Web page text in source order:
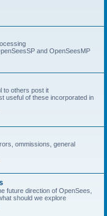
and OpenSeesMP
to others post it
useful of these incorporated in
ommissions, general
future direction of OpenSees,
should we explore